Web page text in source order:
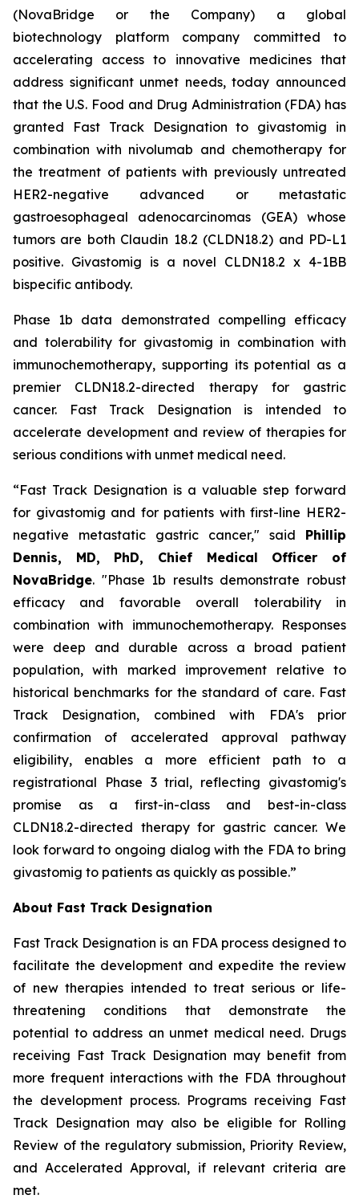
(NovaBridge or the Company) a global
biotechnology platform company committed to
accelerating access to innovative medicines that
address significant unmet needs, today announced
that the U.S. Food and Drug Administration (FDA) has
granted Fast Track Designation to givastomig in
combination with nivolumab and chemotherapy for
the treatment of patients with previously untreated
HER2-negative advanced or metastatic
gastroesophageal adenocarcinomas (GEA) whose
tumors are both Claudin 18.2 (CLDN18.2) and PD-L1
positive. Givastomig is a novel CLDN18.2 x 4-1BB
bispecific antibody.
Phase 1b data demonstrated compelling efficacy
and tolerability for givastomig in combination with
immunochemotherapy, supporting its potential as a
premier CLDN18.2-directed therapy for gastric
cancer. Fast Track Designation is intended to
accelerate development and review of therapies for
serious conditions with unmet medical need.
“Fast Track Designation is a valuable step forward
for givastomig and for patients with first-line HER2-
negative metastatic gastric cancer," said Phillip
Dennis, MD, PhD, Chief Medical Officer of
NovaBridge. "Phase 1b results demonstrate robust
efficacy and favorable overall tolerability in
combination with immunochemotherapy. Responses
were deep and durable across a broad patient
population, with marked improvement relative to
historical benchmarks for the standard of care. Fast
Track Designation, combined with FDA's prior
confirmation of accelerated approval pathway
eligibility, enables a more efficient path to a
registrational Phase 3 trial, reflecting givastomig's
promise as a first-in-class and best-in-class
CLDN18.2-directed therapy for gastric cancer. We
look forward to ongoing dialog with the FDA to bring
givastomig to patients as quickly as possible.”
About Fast Track Designation
Fast Track Designation is an FDA process designed to
facilitate the development and expedite the review
of new therapies intended to treat serious or life-
threatening conditions that demonstrate the
potential to address an unmet medical need. Drugs
receiving Fast Track Designation may benefit from
more frequent interactions with the FDA throughout
the development process. Programs receiving Fast
Track Designation may also be eligible for Rolling
Review of the regulatory submission, Priority Review,
and Accelerated Approval, if relevant criteria are
met.